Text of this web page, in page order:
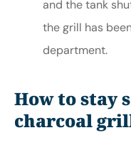
and the tank
the grill has
department.
How to stay
charcoal